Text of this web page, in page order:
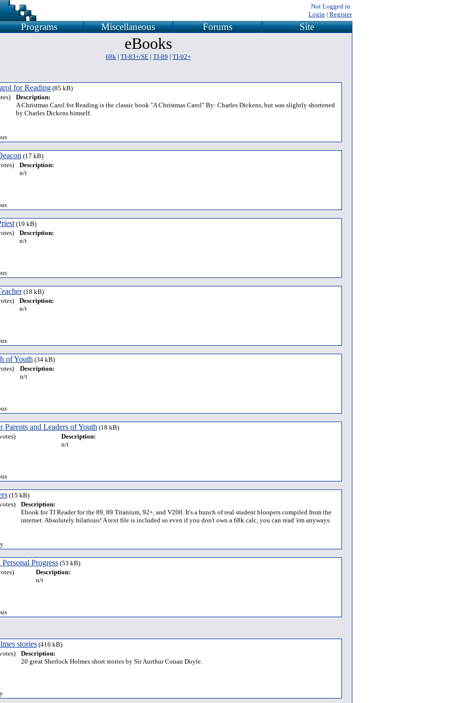
Not Logged in.
Login| Register
Programs Miscellaneous Forums Site
eBooks
68k | TI-83+/SE | TI-89 | TI-92+
for Reading(85 kB)
Description:
A Christmas Carol for Reading is the classic book "A Christmas Carol" By: Charles Dickens, but was slightly shortened
by Charles Dickens himself.
(17 kB)
Description:
n/t
(19 kB)
Description:
n/t
(18 kB)
Description:
n/t
of Youth(34 kB)
Description:
n/t
Parents and Leaders of Youth(18 kB)
Description:
n/t
(15 kB)
Description:
Ebook for TI Reader for the 89, 89 Titanium, 92+, and V200. It's a bunch of real student bloopers compiled from the
internet. Absolutely hilarious! A text file is included so even if you don't own a 68k calc, you can read 'em anyways.
Progress(53 kB)
Description:
n/t
stories(416 kB)
Description:
20 great Sherlock Holmes short stories by Sir Aurthur Conan Doyle.